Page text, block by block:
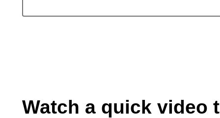
Watch a quick video